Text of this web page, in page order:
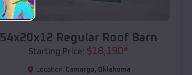
Compare
54x20x12 Regular Roof Barn
Starting Price: $18,190*
Location: Camargo, Oklahoma